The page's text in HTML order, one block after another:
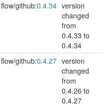
flow/github:0.4.34 version
changed
from
0.4.33 to
0.4.34
flow/github:0.4.27 version
changed
from
0.4.26 to
0.4.27